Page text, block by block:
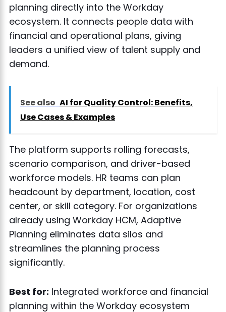
planning directly into the Workday
ecosystem. It connects people data with
financial and operational plans, giving
leaders a unified view of talent supply and
demand.
See also AI for Quality Control: Benefits,
Use Cases & Examples
The platform supports rolling forecasts,
scenario comparison, and driver-based
workforce models. HR teams can plan
headcount by department, location, cost
center, or skill category. For organizations
already using Workday HCM, Adaptive
Planning eliminates data silos and
streamlines the planning process
significantly.
Best for: Integrated workforce and financial
planning within the Workday ecosystem